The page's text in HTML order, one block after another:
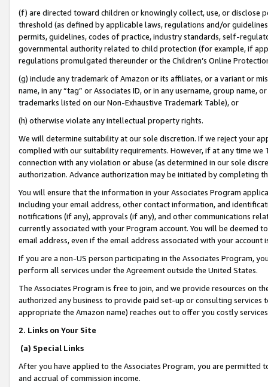
(f) are directed toward children or knowingly collect, use, or
threshold (as defined by applicable laws, regulations and/or
permits, guidelines, codes of practice, industry standards, self-
governmental authority related to child protection (for example, if
regulations promulgated thereunder or the Children’s Online
(g) include any trademark of Amazon or its affiliates, or a variant or
name, in any “tag” or Associates ID, or in any username, group
trademarks listed on our Non-Exhaustive Trademark Table), or
(h) otherwise violate any intellectual property rights.
We will determine suitability at our sole discretion. If we reject your
complied with our suitability requirements. However, if at any time
connection with any violation or abuse (as determined in our sole
authorization. Advance authorization may be initiated by completing
You will ensure that the information in your Associates Program
including your email address, other contact information, and
notifications (if any), approvals (if any), and other communications
currently associated with your Program account. You will be deemed
email address, even if the email address associated with your account
If you are a non-US person participating in the Associates Program,
perform all services under the Agreement outside the United States.
The Associates Program is free to join, and we provide resources on
authorized any business to provide paid set-up or consulting
appropriate the Amazon name) reaches out to offer you costly
2. Links on Your Site
(a) Special Links
After you have applied to the Associates Program, you are permitted
and accrual of commission income.